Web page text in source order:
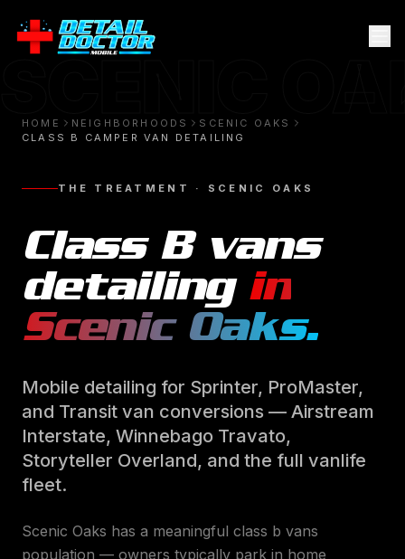
HOME NEIGHBORHOODS
SCENIC OAKS
CLASS B CAMPER VAN DETAILING
THE TREATMENT · SCENIC OAKS
Class B vans
detailing in
Scenic Oaks.
Mobile detailing for Sprinter, ProMaster,
and Transit van conversions — Airstream
Interstate, Winnebago Travato,
Storyteller Overland, and the full vanlife
fleet.
Scenic Oaks has a meaningful class b vans
population — owners typically park in home